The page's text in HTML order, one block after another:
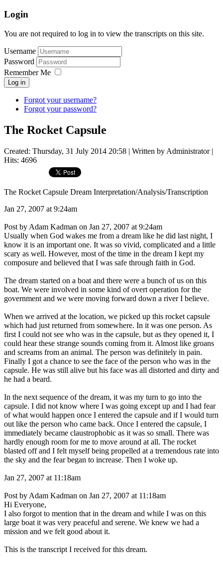
Login
You are not required to log in to view the transcripts on this site.
Username
Password
Remember Me
Log in
Forgot your username?
Forgot your password?
The Rocket Capsule
Created: Thursday, 31 July 2014 20:58 | Written by Administrator|
Hits: 4696
The Rocket Capsule Dream Interpretation/Analysis/Transcription
Jan 27, 2007 at 9:24am
Post by Adam Kadman on Jan 27, 2007 at 9:24am
Usually when God wakes me from a dream like he did last night, I
know it is an important one. It was so vivid, complicated and a little
scary as well. However, most of the time in the dream I kept my
composure and believed that I was safe through faith in God.
The dream started on a boat and there were a bunch of us on this
boat. We were involved in some kind of overt operation for the
government and we were moving forward down a river I believe.
When we arrived at the location, we picked up this rocket capsule
which had just returned from somewhere. In it was one person. As
first I could not see who was in the capsule, but as they opened it, I
could hear these strange sounds coming from it. Almost like groans
and screams from an animal. The person was definitely in pain.
Finally I got a chance to see the face of the person who was in the
capsule. He was still alive but his face was all distorted and dirty and
he had a beard.
In the next sequence of the dream, it was my turn to go into the
capsule. I did not know where I was going except up and I had fear
of what would happen once I entered the capsule and if I would turn
out like the person who came back. Once I entered the capsule, I
immediately became claustrophobic as it was so small. There was
hardly enough room for me to move around at all. The rocket
blasted off and I felt myself being propelled at a tremendous rate into
the sky and the fear began to increase. Then I woke up.
Jan 27, 2007 at 11:18am
Post by Adam Kadman on Jan 27, 2007 at 11:18am
Hi Everyone,
I also forgot to mention that in the dream and while I was on this
large boat it was very peaceful and serene. We knew we had a
mission and we felt good about it.
This is the transcript I received for this dream.